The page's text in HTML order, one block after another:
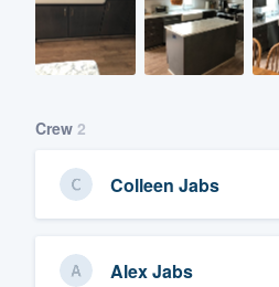
Crew 2
Colleen Jabs
Alex Jabs